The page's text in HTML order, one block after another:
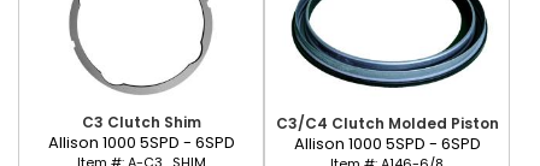
C3 Clutch Shim
Allison 1000 5SPD - 6SPD
C3/C4 Clutch Molded Piston
Allison 1000 5SPD - 6SPD